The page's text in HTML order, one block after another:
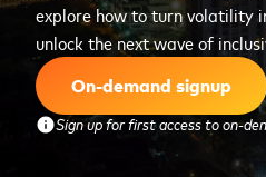
explore how to turn volatility
unlock the next wave of
On-demand signup
infoSign up for first access to on-